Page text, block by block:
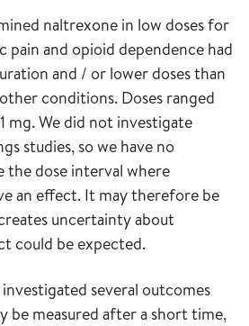
naltrexone in low doses for
and opioid dependence had
and / or lower doses than
conditions. Doses ranged
We did not investigate
studies, so we have no
the dose interval where
an effect. It may therefore be
uncertainty about
could be expected.
several outcomes
be measured after a short time,